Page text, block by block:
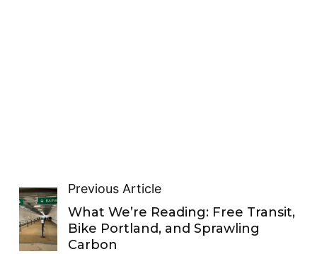
Previous Article
What We’re Reading: Free Transit,
Bike Portland, and Sprawling
Carbon